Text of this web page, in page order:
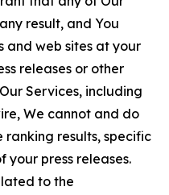
result, and You
and web sites at your
releases or other
Services, including
We cannot and do
results, specific
your press releases.
to the